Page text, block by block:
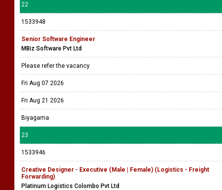
22
1533948
Senior Software Engineer
MBiz Software Pvt Ltd
Please refer the vacancy
Fri Aug 07 2026
Fri Aug 21 2026
Biyagama
23
1533946
Creative Designer - Executive (Male | Female) (Logistics - Freight
Forwarding)
Platinum Logistics Colombo Pvt Ltd